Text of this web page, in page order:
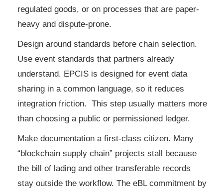
regulated goods, or on processes that are paper-
heavy and dispute-prone.
Design around standards before chain selection.
Use event standards that partners already
understand. EPCIS is designed for event data
sharing in a common language, so it reduces
integration friction. This step usually matters more
than choosing a public or permissioned ledger.
Make documentation a first-class citizen. Many
“blockchain supply chain” projects stall because
the bill of lading and other transferable records
stay outside the workflow. The eBL commitment by